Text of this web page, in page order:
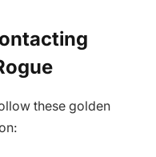
these golden